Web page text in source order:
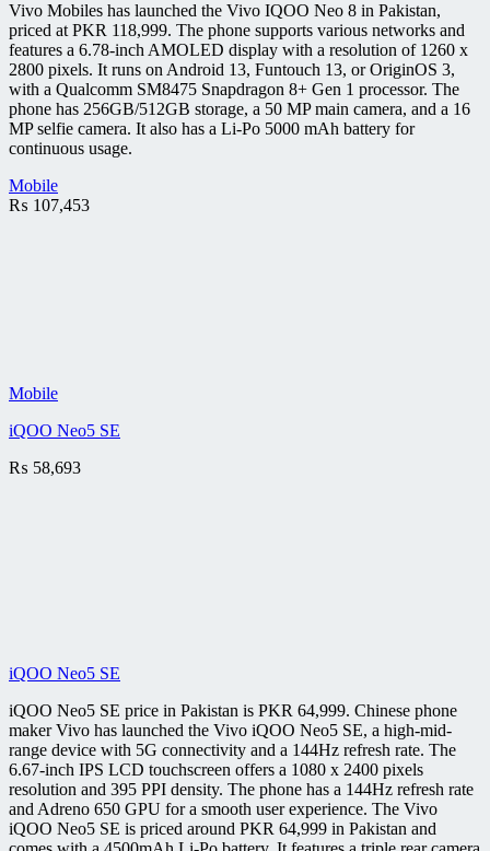
Vivo Mobiles has launched the Vivo IQOO Neo 8 in Pakistan,
priced at PKR 118,999. The phone supports various networks and
features a 6.78-inch AMOLED display with a resolution of 1260 x
2800 pixels. It runs on Android 13, Funtouch 13, or OriginOS 3,
with a Qualcomm SM8475 Snapdragon 8+ Gen 1 processor. The
phone has 256GB/512GB storage, a 50 MP main camera, and a 16
MP selfie camera. It also has a Li-Po 5000 mAh battery for
continuous usage.
Mobile
₨ 107,453
Mobile
iQOO Neo5 SE
₨ 58,693
iQOO Neo5 SE
iQOO Neo5 SE price in Pakistan is PKR 64,999. Chinese phone
maker Vivo has launched the Vivo iQOO Neo5 SE, a high-mid-
range device with 5G connectivity and a 144Hz refresh rate. The
6.67-inch IPS LCD touchscreen offers a 1080 x 2400 pixels
resolution and 395 PPI density. The phone has a 144Hz refresh rate
and Adreno 650 GPU for a smooth user experience. The Vivo
iQOO Neo5 SE is priced around PKR 64,999 in Pakistan and